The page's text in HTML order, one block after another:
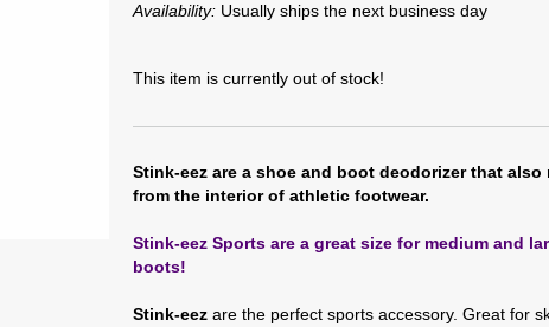
Availability: Usually ships the next business day
This item is currently out of stock!
Stink-eez are a shoe and boot deodorizer that also
from the interior of athletic footwear.
Stink-eez Sports are a great size for medium and
boots!
Stink-eez are the perfect sports accessory. Great for